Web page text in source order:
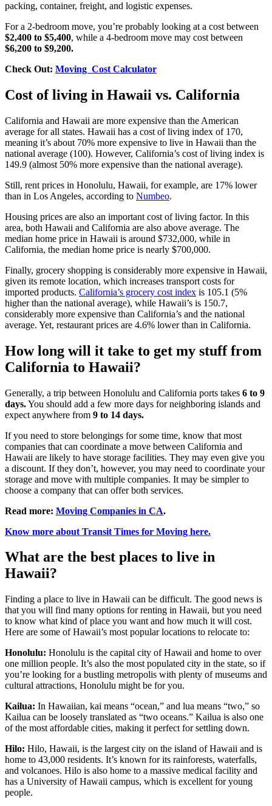
packing, container, freight, and logistic expenses.
For a 2-bedroom move, you’re probably looking at a cost between
$2,400 to $5,400, while a 4-bedroom move may cost between
$6,200 to $9,200.
Check Out: Moving Cost Calculator
Cost of living in Hawaii vs. California
California and Hawaii are more expensive than the American
average for all states. Hawaii has a cost of living index of 170,
meaning it’s about 70% more expensive to live in Hawaii than the
national average (100). However, California’s cost of living index is
149.9 (almost 50% more expensive than the national average).
Still, rent prices in Honolulu, Hawaii, for example, are 17% lower
than in Los Angeles, according to Numbeo.
Housing prices are also an important cost of living factor. In this
area, both Hawaii and California are also above average. The
median home price in Hawaii is around $732,000, while in
California, the median home price is nearly $700,000.
Finally, grocery shopping is considerably more expensive in Hawaii,
given its remote location, which increases transport costs for
imported products. California’s grocery cost index is 105.1 (5%
higher than the national average), while Hawaii’s is 150.7,
considerably more expensive than California’s and the national
average. Yet, restaurant prices are 4.6% lower than in California.
How long will it take to get my stuff from
California to Hawaii?
Generally, a trip between Honolulu and California ports takes 6 to 9
days.You should add a few more days for neighboring islands and
expect anywhere from 9 to 14 days.
If you need to store belongings for some time, know that most
companies that can coordinate a move between California and
Hawaii are likely to have storage facilities. They may even give you
a discount. If they don’t, however, you may need to coordinate your
storage and move with multiple companies. It may be simpler to
choose a company that can offer both services.
Read more: Moving Companies in CA.
Know more about Transit Times for Moving here.
What are the best places to live in
Hawaii?
Finding a place to live in Hawaii can be difficult. The good news is
that you will find many options for renting in Hawaii, but you need
to know what kind of place you want and how much it will cost.
Here are some of Hawaii’s most popular locations to relocate to:
Honolulu: Honolulu is the capital city of Hawaii and home to over
one million people. It’s also the most populated city in the state, so if
you’re looking for a bustling metropolis with plenty of museums and
cultural attractions, Honolulu might be for you.
Kailua: In Hawaiian, kai means “ocean,” and lua means “two,” so
Kailua can be loosely translated as “two oceans.” Kailua is also one
of the most affordable cities, making it perfect for settling down.
Hilo: Hilo, Hawaii, is the largest city on the island of Hawaii and is
home to 43,000 residents. It’s known for its rainforests, waterfalls,
and volcanoes. Hilo is also home to a massive medical facility and
has a University of Hawaii campus, which is excellent for young
people.